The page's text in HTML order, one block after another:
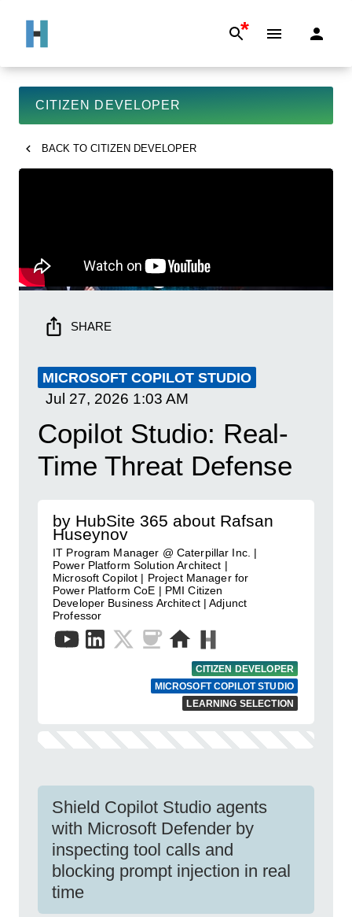
*
CITIZEN DEVELOPER
BACK TO CITIZEN DEVELOPER
SHARE
MICROSOFT COPILOT STUDIO
Jul 27, 2026 1:03 AM
Copilot Studio: Real-
Time Threat Defense
by HubSite 365 about Rafsan
Huseynov
IT Program Manager @ Caterpillar Inc. |
Power Platform Solution Architect |
Microsoft Copilot | Project Manager for
Power Platform CoE | PMI Citizen
Developer Business Architect | Adjunct
Professor
CITIZEN DEVELOPER
MICROSOFT COPILOT STUDIO
LEARNING SELECTION
Shield Copilot Studio agents
with Microsoft Defender by
inspecting tool calls and
blocking prompt injection in real
time